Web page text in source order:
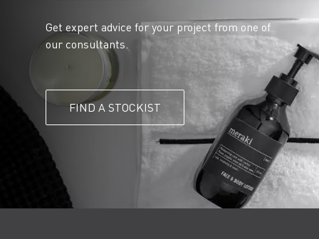
Get expert advice for your project from one of
our consultants.
FIND A STOCKIST